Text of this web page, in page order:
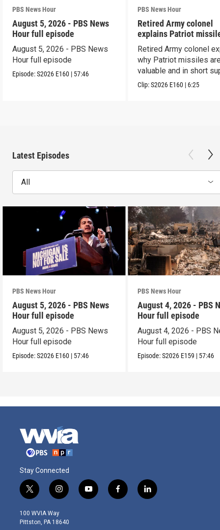
PBS News Hour
August 5, 2026 - PBS News
Hour full episode
August 5, 2026 - PBS News
Hour full episode
Episode:S2026 E160 | 57:46
PBS News Hour
Retired Army colonel
explains Patriot
capabilities
Retired Army colonel
why Patriot missiles
valuable and in short
Clip:S2026 E160 | 6:25
Latest Episodes
All
PBS News Hour
August 5, 2026 - PBS News
Hour full episode
August 5, 2026 - PBS News
Hour full episode
Episode:S2026 E160 | 57:46
PBS News Hour
August 4, 2026 - PBS
Hour full episode
August 4, 2026 - PBS
Hour full episode
Episode:S2026 E159 | 57:46
Stay Connected
t
w
i
t
i
n
s
t
y
o
f
a
l
i
100 WVIA Way
Pittston, PA 18640